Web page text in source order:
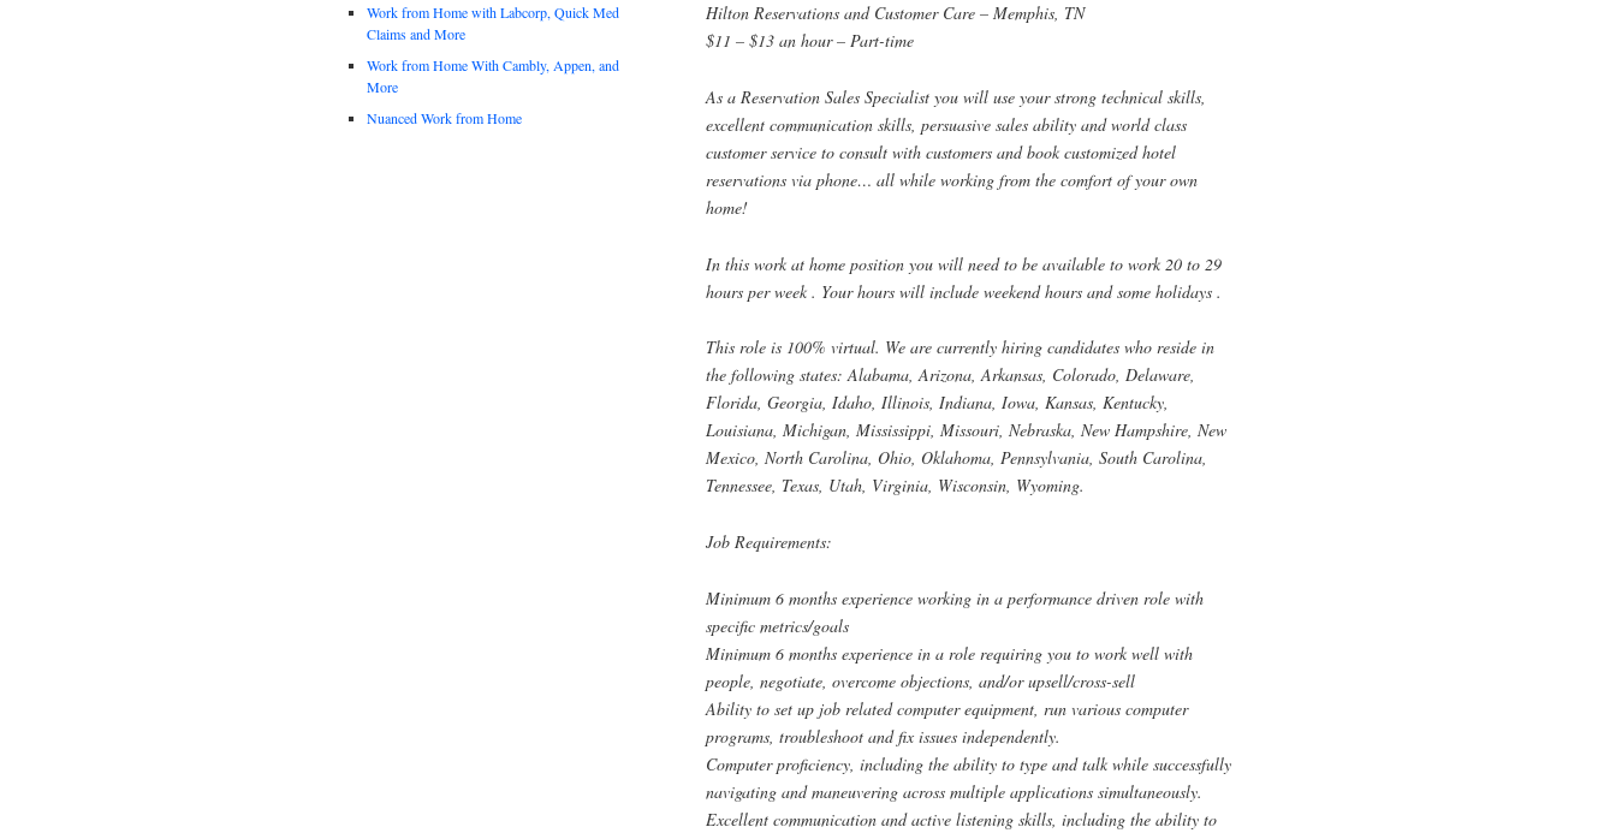
Hilton Reservations and Customer Care – Memphis, TN
$11 – $13 an hour – Part-time
As a Reservation Sales Specialist you will use your strong technical skills,
excellent communication skills, persuasive sales ability and world class
customer service to consult with customers and book customized hotel
reservations via phone… all while working from the comfort of your own
home!
In this work at home position you will need to be available to work 20 to 29
hours per week . Your hours will include weekend hours and some holidays .
This role is 100% virtual. We are currently hiring candidates who reside in
the following states: Alabama, Arizona, Arkansas, Colorado, Delaware,
Florida, Georgia, Idaho, Illinois, Indiana, Iowa, Kansas, Kentucky,
Louisiana, Michigan, Mississippi, Missouri, Nebraska, New Hampshire, New
Mexico, North Carolina, Ohio, Oklahoma, Pennsylvania, South Carolina,
Tennessee, Texas, Utah, Virginia, Wisconsin, Wyoming.
Job Requirements:
Minimum 6 months experience working in a performance driven role with
specific metrics/goals
Minimum 6 months experience in a role requiring you to work well with
people, negotiate, overcome objections, and/or upsell/cross-sell
Ability to set up job related computer equipment, run various computer
programs, troubleshoot and fix issues independently.
Computer proficiency, including the ability to type and talk while successfully
navigating and maneuvering across multiple applications simultaneously.
Excellent communication and active listening skills, including the ability to
Work from Home with Labcorp, Quick Med
Claims and More
Work from Home With Cambly, Appen, and
More
Nuanced Work from Home